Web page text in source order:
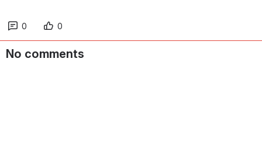
0 0
No comments